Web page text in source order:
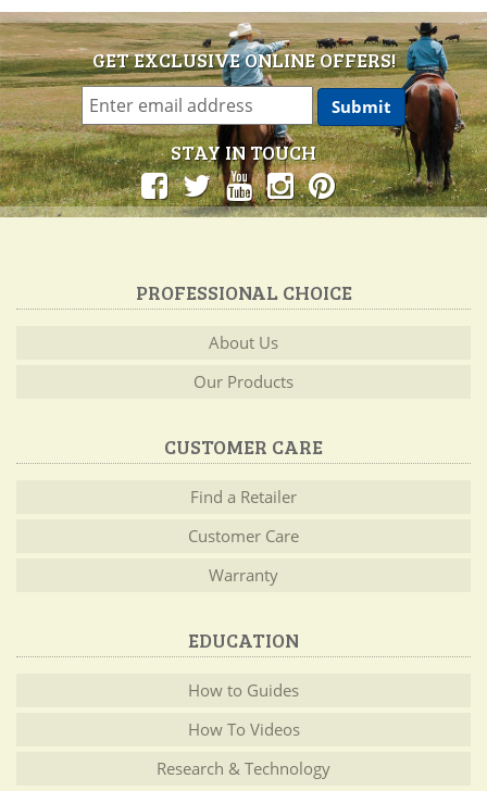
GET EXCLUSIVE ONLINE OFFERS!
STAY IN TOUCH
PROFESSIONAL CHOICE
About Us
Our Products
CUSTOMER CARE
Find a Retailer
Customer Care
Warranty
EDUCATION
How to Guides
How To Videos
Research & Technology